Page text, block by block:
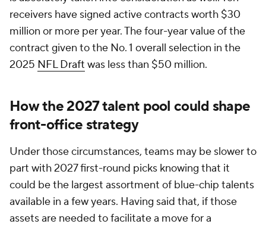
receivers have signed active contracts worth $30
million or more per year. The four-year value of the
contract given to the No. 1 overall selection in the
2025 NFL Draft was less than $50 million.
How the 2027 talent pool could shape
front-office strategy
Under those circumstances, teams may be slower to
part with 2027 first-round picks knowing that it
could be the largest assortment of blue-chip talents
available in a few years. Having said that, if those
assets are needed to facilitate a move for a